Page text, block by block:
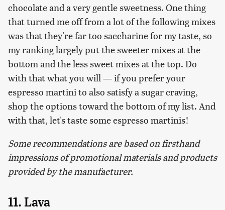
chocolate and a very gentle sweetness. One thing
that turned me off from a lot of the following mixes
was that they're far too saccharine for my taste, so
my ranking largely put the sweeter mixes at the
bottom and the less sweet mixes at the top. Do
with that what you will — if you prefer your
espresso martini to also satisfy a sugar craving,
shop the options toward the bottom of my list. And
with that, let's taste some espresso martinis!
Some recommendations are based on firsthand
impressions of promotional materials and products
provided by the manufacturer.
11. Lava